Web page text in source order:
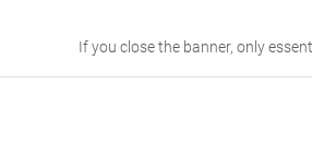
If you close the banner, only